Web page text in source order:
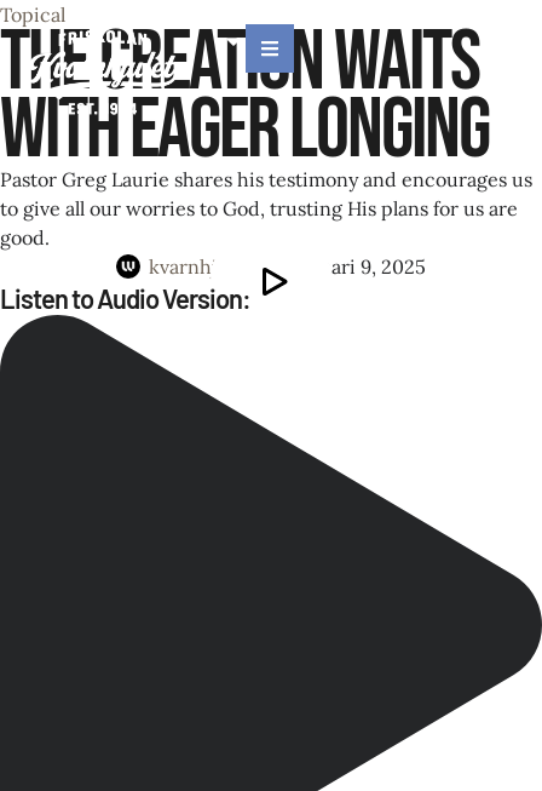
Topical
The Creation Waits
with Eager Longing
Pastor Greg Laurie shares his testimony and encourages us
to give all our worries to God, trusting His plans for us are
good.
kvarnhjulet
│ februari 9, 2025
Listen to Audio Version: